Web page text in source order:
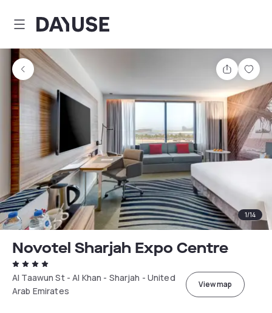
Dayuse
Share
1/14
Novotel Sharjah Expo Centre
Al Taawun St - Al Khan - Sharjah - United
Arab Emirates
View map